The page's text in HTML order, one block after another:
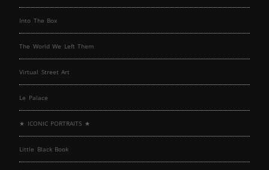
Into The Box
The World We Left Them
Virtual Street Art
Le Palace
★ ICONIC PORTRAITS ★
Little Black Book